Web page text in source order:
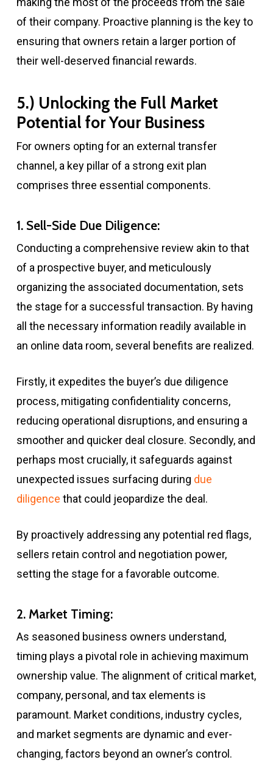
of their company. Proactive planning is the key to
ensuring that owners retain a larger portion of
their well-deserved financial rewards.
5.) Unlocking the Full Market
Potential for Your Business
For owners opting for an external transfer
channel, a key pillar of a strong exit plan
comprises three essential components.
1. Sell-Side Due Diligence:
Conducting a comprehensive review akin to that
of a prospective buyer, and meticulously
organizing the associated documentation, sets
the stage for a successful transaction. By having
all the necessary information readily available in
an online data room, several benefits are realized.
Firstly, it expedites the buyer’s due diligence
process, mitigating confidentiality concerns,
reducing operational disruptions, and ensuring a
smoother and quicker deal closure. Secondly, and
perhaps most crucially, it safeguards against
unexpected issues surfacing during due
diligence that could jeopardize the deal.
By proactively addressing any potential red flags,
sellers retain control and negotiation power,
setting the stage for a favorable outcome.
2. Market Timing:
As seasoned business owners understand,
timing plays a pivotal role in achieving maximum
ownership value. The alignment of critical market,
company, personal, and tax elements is
paramount. Market conditions, industry cycles,
and market segments are dynamic and ever-
changing, factors beyond an owner’s control.